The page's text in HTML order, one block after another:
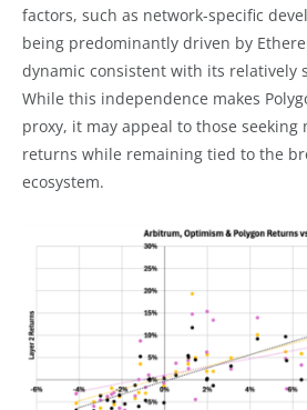
factors, such as network-specific
being predominantly driven by
dynamic consistent with its relatively
While this independence makes
proxy, it may appeal to those seeking
returns while remaining tied to the
ecosystem.